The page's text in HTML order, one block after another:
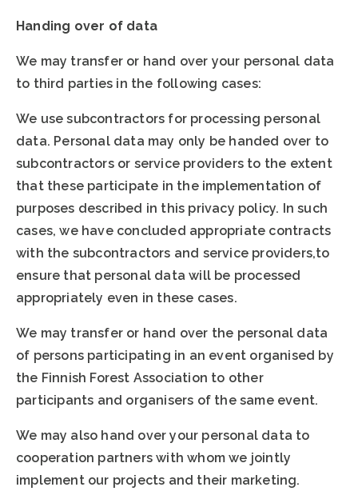
Handing over of data
We may transfer or hand over your personal data
to third parties in the following cases:
We use subcontractors for processing personal
data. Personal data may only be handed over to
subcontractors or service providers to the extent
that these participate in the implementation of
purposes described in this privacy policy. In such
cases, we have concluded appropriate contracts
with the subcontractors and service providers,to
ensure that personal data will be processed
appropriately even in these cases.
We may transfer or hand over the personal data
of persons participating in an event organised by
the Finnish Forest Association to other
participants and organisers of the same event.
We may also hand over your personal data to
cooperation partners with whom we jointly
implement our projects and their marketing.